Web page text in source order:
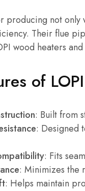
producing not
Their flue
wood heaters
of
: Built from
: Designed
: Fits
: Minimizes the
: Helps maintain